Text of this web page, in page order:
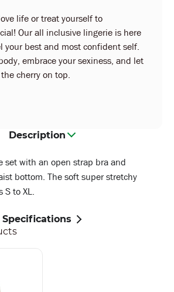
life or treat yourself to
Our all inclusive lingerie is here
your best and most confident self.
embrace your sexiness, and let
cherry on top.
Description
set with an open strap bra and
bottom. The soft super stretchy
S to XL.
Specifications